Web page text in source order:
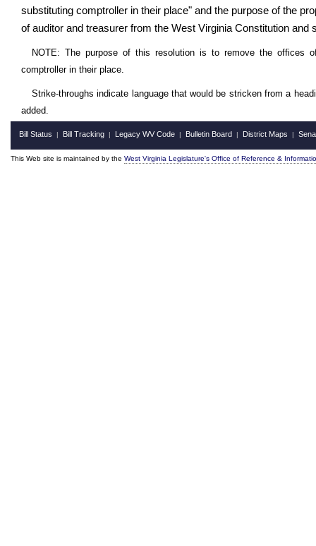
substituting comptroller in their place" and the purpose of the
of auditor and treasurer from the West Virginia Constitution and
NOTE: The purpose of this resolution is to remove the offices
comptroller in their place.
Strike-throughs indicate language that would be stricken from a
added.
Bill Status | Bill Tracking | Legacy WV Code | Bulletin Board | District Maps |
This Web site is maintained by the West Virginia Legislature's Office of Reference &